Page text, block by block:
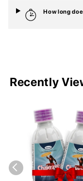
How long
Recently